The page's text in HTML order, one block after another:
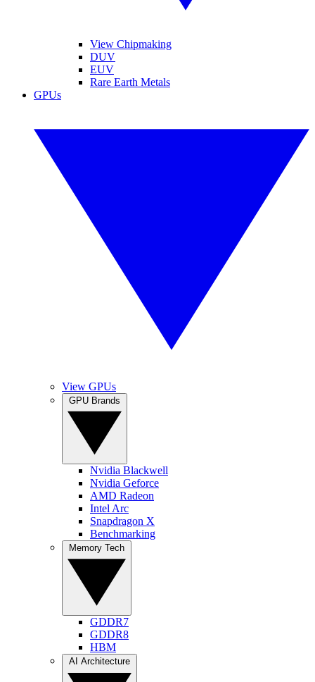
View Chipmaking
DUV
EUV
Rare Earth Metals
GPUs
View GPUs
Nvidia Blackwell
Nvidia Geforce
AMD Radeon
Intel Arc
Snapdragon X
Benchmarking
GDDR7
GDDR8
HBM